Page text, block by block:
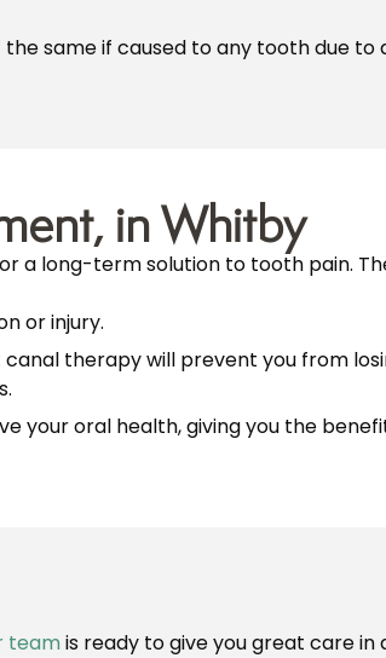
same if caused to any tooth due to
in Whitby
a long-term solution to tooth pain.
or injury.
therapy will prevent you from
your oral health, giving you the
teamis ready to give you great care